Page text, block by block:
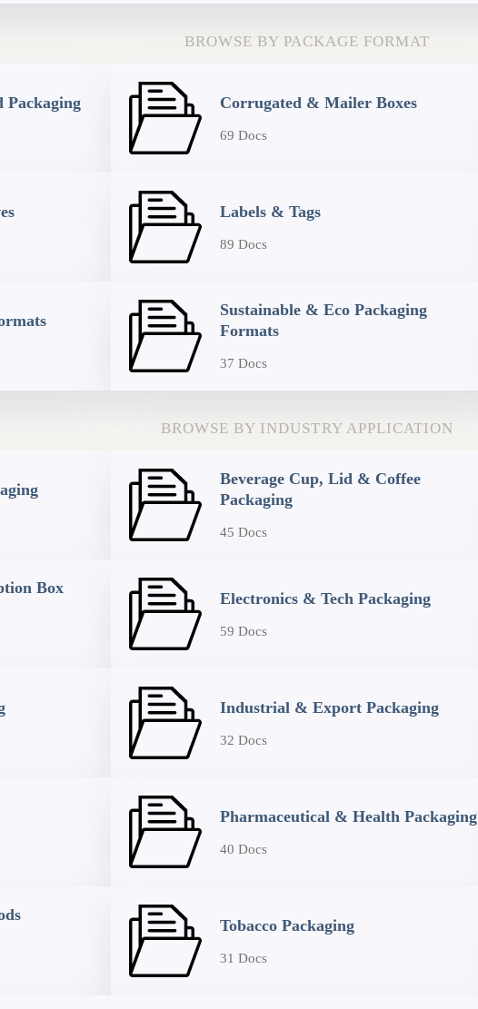
BROWSE BY PACKAGE FORMAT
Corrugated & Mailer Boxes
69 Docs
Labels & Tags
89 Docs
Sustainable & Eco Packaging
Formats
37 Docs
BROWSE BY INDUSTRY APPLICATION
Beverage Cup, Lid & Coffee
Packaging
45 Docs
Box
Electronics & Tech Packaging
59 Docs
Industrial & Export Packaging
32 Docs
Pharmaceutical & Health Packaging
40 Docs
Tobacco Packaging
31 Docs